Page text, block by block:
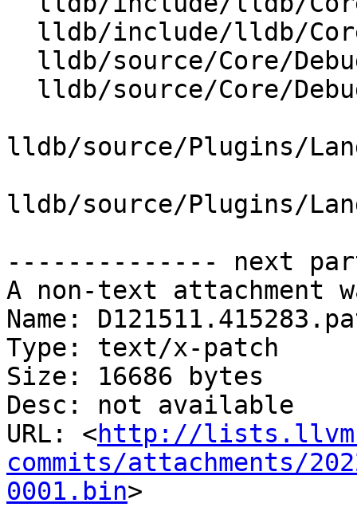
lldb/source/Plugins/
lldb/source/Plugins/
-------------- next
A non-text attachment
Name:
Type: text/x-patch
Size: 16686 bytes
Desc: not available
URL: <http://
commits/attachments/
0001.bin